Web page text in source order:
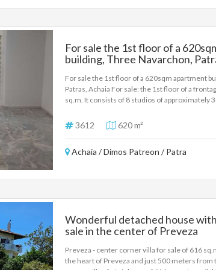
For sale the 1st floor of a
building, Three Navarchon,
For sale the 1st floor of a 620sqm apartment
Patras, Achaia For sale: the 1st floor of a
sq.m. It consists of 8 studios of approximately
building was constructed in 1987. The
investment. Price: €950.000 | Property Code:
3612 620 m²
Achaia / Dimos Patreon / Patra
Wonderful detached house
sale in the center of Preveza
Preveza - center corner villa for sale of 616
the heart of Preveza and just 500 meters from